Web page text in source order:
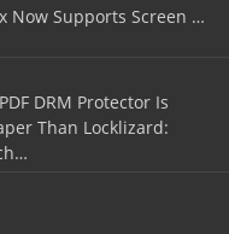
Now Supports Screen …
DRM Protector Is
Than Locklizard: